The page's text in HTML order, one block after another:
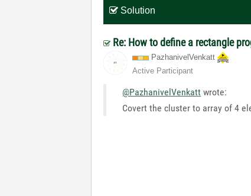
Solution
Re: How to define a rectangle
PazhanivelVenkatt
Active Participant
@PazhanivelVenkatt wrote:
Covert the cluster to array of 4